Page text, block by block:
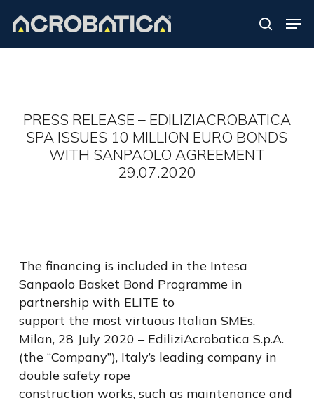
main
PRESS RELEASE – EDILIZIACROBATICA
SPA ISSUES 10 MILLION EURO BONDS
WITH SANPAOLO AGREEMENT
29.07.2020
The financing is included in the Intesa
Sanpaolo Basket Bond Programme in
partnership with ELITE to
support the most virtuous Italian SMEs.
Milan, 28 July 2020 – EdiliziAcrobatica S.p.A.
(the “Company”), Italy’s leading company in
double safety rope
construction works, such as maintenance and